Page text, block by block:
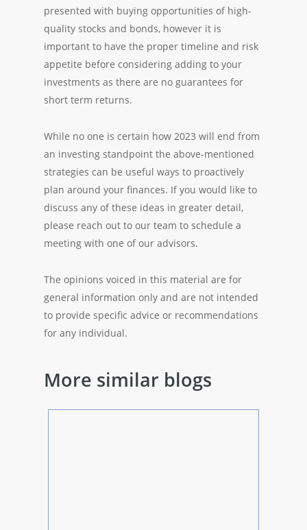
presented with buying opportunities of high-
quality stocks and bonds, however it is
important to have the proper timeline and risk
appetite before considering adding to your
investments as there are no guarantees for
short term returns.
While no one is certain how 2023 will end from
an investing standpoint the above-mentioned
strategies can be useful ways to proactively
plan around your finances. If you would like to
discuss any of these ideas in greater detail,
please reach out to our team to schedule a
meeting with one of our advisors.
The opinions voiced in this material are for
general information only and are not intended
to provide specific advice or recommendations
for any individual.
More similar blogs